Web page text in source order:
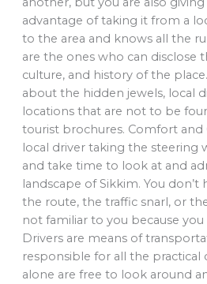
advantage of taking it from a
to the area and knows all the
are the ones who can disclose
culture, and history of the
about the hidden jewels, local
locations that are not to be
tourist brochures. Comfort and
local driver taking the steering
and take time to look at and
landscape of Sikkim. You
the route, the traffic snarl, or
not familiar to you because you
Drivers are means of
responsible for all the practical
alone are free to look around